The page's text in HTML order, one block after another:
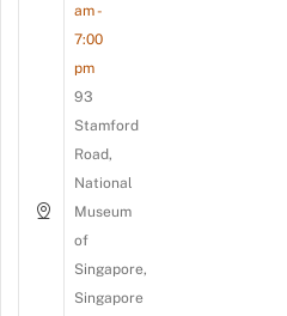
am -
7:00
pm
93
Stamford
Road,
National
Museum
of
Singapore,
Singapore